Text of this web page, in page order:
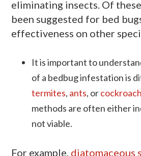
eliminating insects. Of
been suggested for bed
effectiveness on other
It is important to
of a bedbug infestation is
termites, ants, or
methods are often either
not viable.
For example, diatomaceous